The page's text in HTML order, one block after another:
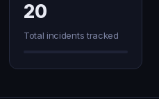
20
Total incidents tracked